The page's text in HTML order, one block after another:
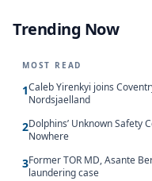
Trending Now
MOST READ
1Caleb Yirenkyi joins
Nordsjaelland
2Dolphins’ Unknown Safety
Nowhere
3Former TOR MD, Asante
laundering case